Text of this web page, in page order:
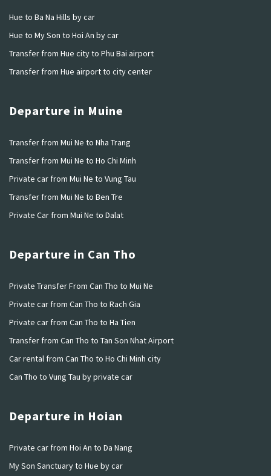
Hue to Ba Na Hills by car
Hue to My Son to Hoi An by car
Transfer from Hue city to Phu Bai airport
Transfer from Hue airport to city center
Departure in Muine
Transfer from Mui Ne to Nha Trang
Transfer from Mui Ne to Ho Chi Minh
Private car from Mui Ne to Vung Tau
Transfer from Mui Ne to Ben Tre
Private Car from Mui Ne to Dalat
Departure in Can Tho
Private Transfer From Can Tho to Mui Ne
Private car from Can Tho to Rach Gia
Private car from Can Tho to Ha Tien
Transfer from Can Tho to Tan Son Nhat Airport
Car rental from Can Tho to Ho Chi Minh city
Can Tho to Vung Tau by private car
Departure in Hoian
Private car from Hoi An to Da Nang
My Son Sanctuary to Hue by car